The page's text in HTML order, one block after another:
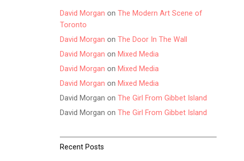
David Morgan onThe Modern Art Scene of
Toronto
David Morgan onThe Door In The Wall
David Morgan on Mixed Media
David Morgan on Mixed Media
David Morgan on Mixed Media
David Morgan onThe Girl From Gibbet Island
David Morgan onThe Girl From Gibbet Island
Recent Posts